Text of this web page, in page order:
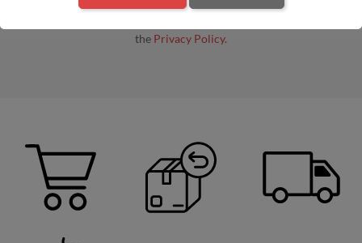
By entering your e-mail address, you agree to receive commercial
the Privacy Policy.